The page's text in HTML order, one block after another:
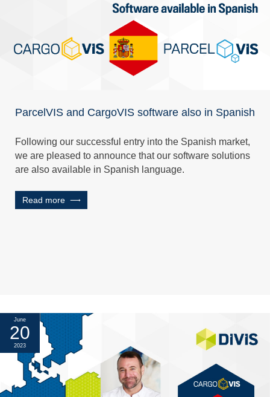
ParcelVIS and CargoVIS software also in Spanish
Following our successful entry into the Spanish market,
we are pleased to announce that our software solutions
are also available in Spanish language.
Read more
June
20
2023